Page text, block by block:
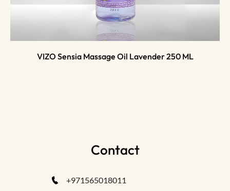
VIZO Sensia Massage Oil Lavender 250 ML
Contact
+971565018011